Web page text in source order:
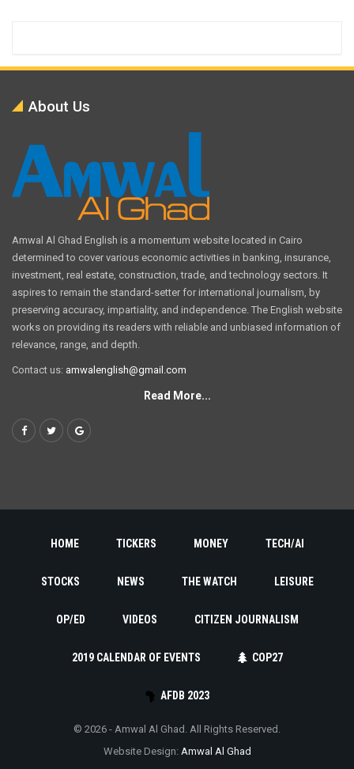
About Us
Amwal Al Ghad English is a momentum website located in Cairo
determined to cover various economic activities in banking, insurance,
investment, real estate, construction, trade, and technology sectors. It
aspires to remain the standard-setter for international journalism, by
preserving accuracy, impartiality, and independence. The English website
works on providing its readers with reliable and unbiased information of
relevance, range, and depth.
Contact us: amwalenglish@gmail.com
Read More...
HOME TICKERS MONEY TECH/AI
STOCKS NEWS THE WATCH LEISURE
OP/ED VIDEOS CITIZEN JOURNALISM
2019 CALENDAR OF EVENTS COP27
AFDB 2023
© 2026 - Amwal Al Ghad. All Rights Reserved.
Website Design: Amwal Al Ghad